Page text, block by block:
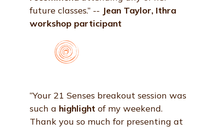
future classes.” -- Jean Taylor, Ithra
workshop participant
“Your 21 Senses breakout session was
such a highlight of my weekend.
Thank you so much for presenting at